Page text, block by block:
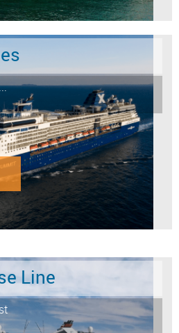
Line